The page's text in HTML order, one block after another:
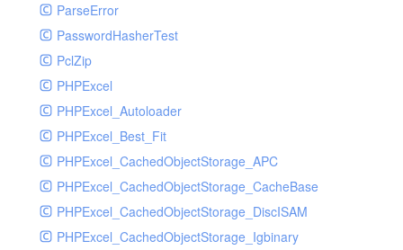
MandrillHandler
MissingExtensionException
MockRavenClient
Mongo
MongoDBHandler
MongoDBHandlerTest
NativeMailerHandler
NativeMailerHandlerTest
NewRelicHandler
NewRelicHandlerTest
ParseError
PasswordHasherTest
PclZip
PHPExcel
PHPExcel_Autoloader
PHPExcel_Best_Fit
PHPExcel_CachedObjectStorage_APC
PHPExcel_CachedObjectStorage_CacheBase
PHPExcel_CachedObjectStorage_DiscISAM
PHPExcel_CachedObjectStorage_Igbinary